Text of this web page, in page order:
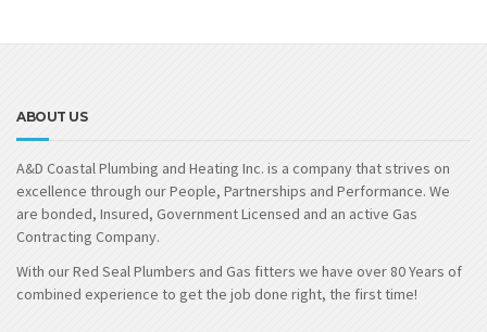
ABOUT US
A&D Coastal Plumbing and Heating Inc. is a company that strives on
excellence through our People, Partnerships and Performance. We
are bonded, Insured, Government Licensed and an active Gas
Contracting Company.
With our Red Seal Plumbers and Gas fitters we have over 80 Years of
combined experience to get the job done right, the first time!